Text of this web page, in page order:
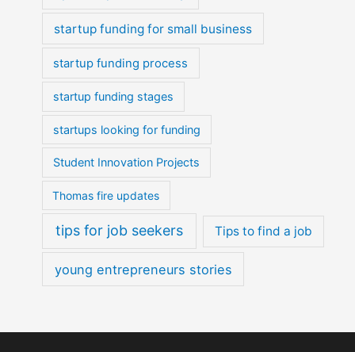
startup funding for small business
startup funding process
startup funding stages
startups looking for funding
Student Innovation Projects
Thomas fire updates
tips for job seekers Tips to find a job
young entrepreneurs stories